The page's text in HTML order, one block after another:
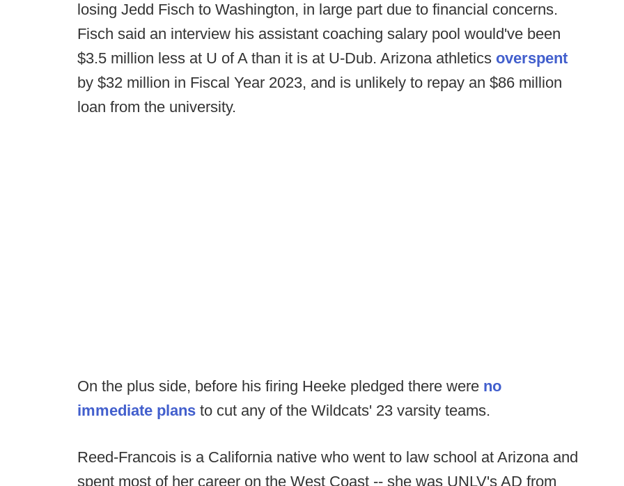
losing Jedd Fisch to Washington, in large part due to financial concerns.
Fisch said an interview his assistant coaching salary pool would've been
$3.5 million less at U of A than it is at U-Dub. Arizona athletics overspent
by $32 million in Fiscal Year 2023, and is unlikely to repay an $86 million
loan from the university.
On the plus side, before his firing Heeke pledged there were no
immediate plans to cut any of the Wildcats' 23 varsity teams.
Reed-Francois is a California native who went to law school at Arizona and
spent most of her career on the West Coast -- she was UNLV's AD from